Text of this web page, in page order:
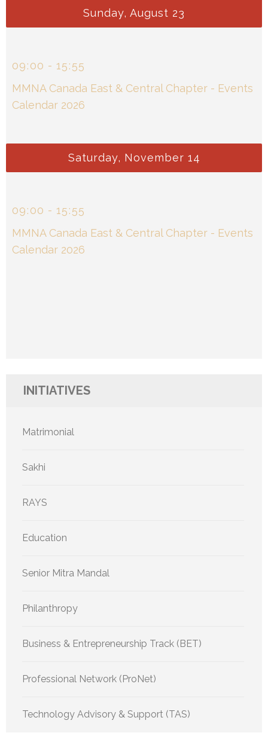
Sunday, August 23
09:00 - 15:55
MMNA Canada East & Central Chapter - Events
Calendar 2026
Saturday, November 14
09:00 - 15:55
MMNA Canada East & Central Chapter - Events
Calendar 2026
INITIATIVES
Matrimonial
Sakhi
RAYS
Education
Senior Mitra Mandal
Philanthropy
Business & Entrepreneurship Track (BET)
Professional Network (ProNet)
Technology Advisory & Support (TAS)